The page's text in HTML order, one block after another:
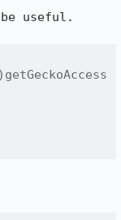
be useful.